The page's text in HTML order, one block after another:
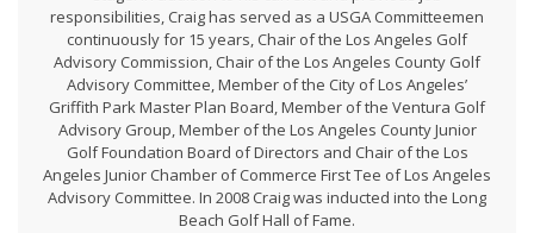
responsibilities, Craig has served as a USGA Committeemen
continuously for 15 years, Chair of the Los Angeles Golf
Advisory Commission, Chair of the Los Angeles County Golf
Advisory Committee, Member of the City of Los Angeles’
Griffith Park Master Plan Board, Member of the Ventura Golf
Advisory Group, Member of the Los Angeles County Junior
Golf Foundation Board of Directors and Chair of the Los
Angeles Junior Chamber of Commerce First Tee of Los Angeles
Advisory Committee. In 2008 Craig was inducted into the Long
Beach Golf Hall of Fame.